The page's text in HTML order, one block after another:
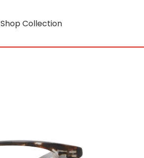
Shop Collection